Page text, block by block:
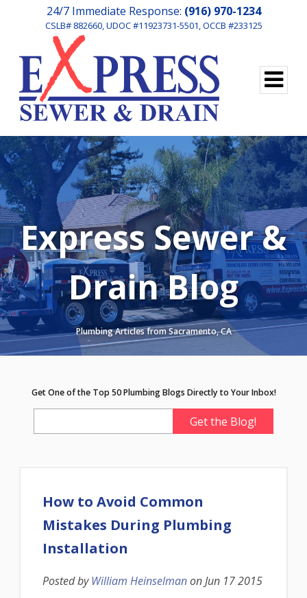
24/7 Immediate Response: (916) 970-1234
CSLB# 882660, UDOC #11923731-5501, OCCB #233125
Express Sewer &
Drain Blog
Plumbing Articles from Sacramento, CA
Get One of the Top 50 Plumbing Blogs Directly to Your Inbox!
How to Avoid Common
Mistakes During Plumbing
Installation
Posted byWilliam HeinselmanonJun 17 2015